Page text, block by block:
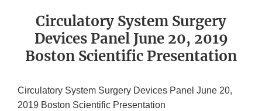
Circulatory System Surgery
Devices Panel June 20, 2019
Boston Scientific Presentation
Circulatory System Surgery Devices Panel June 20,
2019 Boston Scientific Presentation